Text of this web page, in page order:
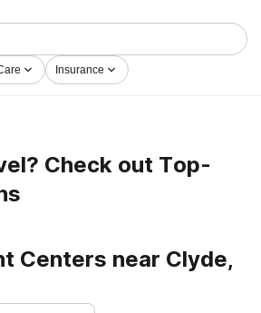
a variety of addictions. Search
clinic in Clyde now, and take
to clean living.
Insurance
Check out Top-
Centers near Clyde,